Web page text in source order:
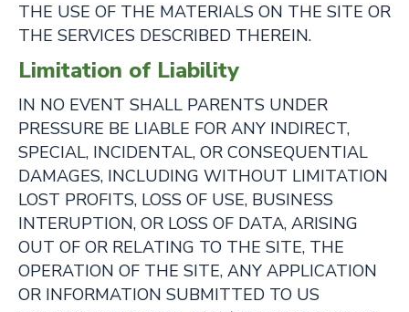
THE USE OF THE MATERIALS ON THE SITE OR
THE SERVICES DESCRIBED THEREIN.
Limitation of Liability
IN NO EVENT SHALL PARENTS UNDER
PRESSURE BE LIABLE FOR ANY INDIRECT,
SPECIAL, INCIDENTAL, OR CONSEQUENTIAL
DAMAGES, INCLUDING WITHOUT LIMITATION
LOST PROFITS, LOSS OF USE, BUSINESS
INTERUPTION, OR LOSS OF DATA, ARISING
OUT OF OR RELATING TO THE SITE, THE
OPERATION OF THE SITE, ANY APPLICATION
OR INFORMATION SUBMITTED TO US